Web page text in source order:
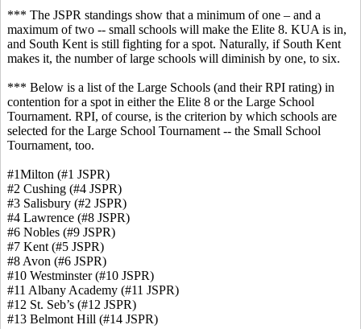
*** The JSPR standings show that a minimum of one – and a
maximum of two -- small schools will make the Elite 8. KUA is in,
and South Kent is still fighting for a spot. Naturally, if South Kent
makes it, the number of large schools will diminish by one, to six.
*** Below is a list of the Large Schools (and their RPI rating) in
contention for a spot in either the Elite 8 or the Large School
Tournament. RPI, of course, is the criterion by which schools are
selected for the Large School Tournament -- the Small School
Tournament, too.
#1Milton (#1 JSPR)
#2 Cushing (#4 JSPR)
#3 Salisbury (#2 JSPR)
#4 Lawrence (#8 JSPR)
#6 Nobles (#9 JSPR)
#7 Kent (#5 JSPR)
#8 Avon (#6 JSPR)
#10 Westminster (#10 JSPR)
#11 Albany Academy (#11 JSPR)
#12 St. Seb’s (#12 JSPR)
#13 Belmont Hill (#14 JSPR)